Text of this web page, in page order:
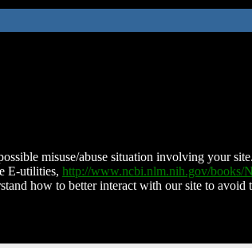
misuse/abuse situation involving your
E-utilities, http://www.ncbi.nlm.nih.gov/books/
how to better interact with our site to